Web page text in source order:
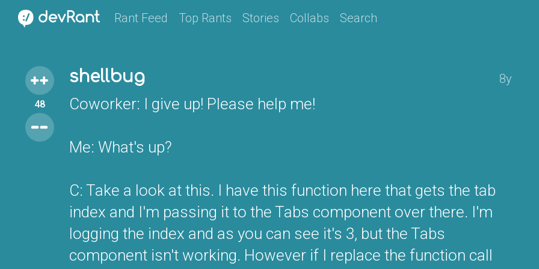
Rant Feed Top Rants Stories Collabs Search
48
shellbug 8y
Coworker: I give up! Please help me!
Me: What's up?
C: Take a look at this. I have this function here that gets the tab
index and I'm passing it to the Tabs component over there. I'm
logging the index and as you can see it's 3, but the Tabs
component isn't working. However if I replace the function call